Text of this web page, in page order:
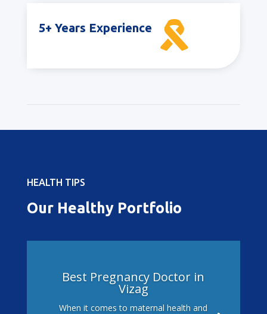

5+ Years Experience
HEALTH TIPS
Our Healthy Portfolio
Best Pregnancy Doctor in
Vizag
When it comes to maternal health and